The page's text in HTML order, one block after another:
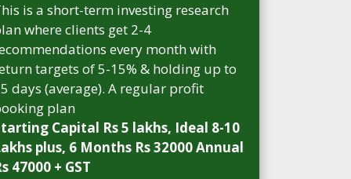
is a short-term investing research
where clients get 2-4
every month with
targets of 5-15% & holding up to
days (average). A regular profit
plan
Capital Rs 5 lakhs, Ideal 8-10
plus, 6 Months Rs 32000 Annual
47000 + GST